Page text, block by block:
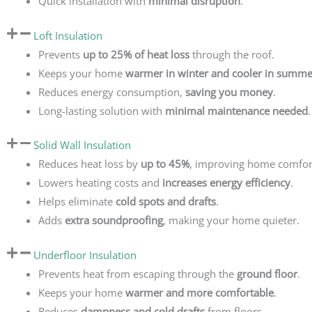
Loft Insulation
Prevents up to 25% of heat loss through the roof.
Keeps your home warmer in winter and cooler in
Reduces energy consumption, saving you money.
Long-lasting solution with minimal maintenance needed.
Solid Wall Insulation
Reduces heat loss by up to 45%, improving home
Lowers heating costs and increases energy efficiency.
Helps eliminate cold spots and drafts.
Adds extra soundproofing, making your home quieter.
Underfloor Insulation
Prevents heat from escaping through the ground floor.
Keeps your home warmer and more comfortable.